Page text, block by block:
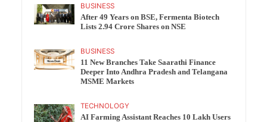
BUSINESS
After 49 Years on BSE, Fermenta Biotech
Lists 2.94 Crore Shares on NSE
BUSINESS
11 New Branches Take Saarathi Finance
Deeper Into Andhra Pradesh and Telangana
MSME Markets
TECHNOLOGY
AI Farming Assistant Reaches 10 Lakh Users